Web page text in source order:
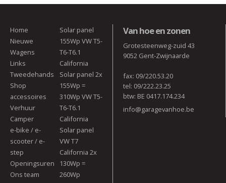
Home
Nieuwe
Wagens
Links
Tweedehands
Shop
accessoires
Verhuur
Camper
e-bike / e-
scooter / e-
step
Openingsuren
Ons team
Solar panel
155Wp VW T5-
T6-T6.1
California
Solar panel 2x
155Wp =
310Wp VW T5-
T6-T6.1
California
Solar panel
VW T7
California 2x
130Wp =
260Wp
Van hoe en zonen
Grotesteenweg-zuid 43
9052 Gent-Zwijnaarde
fax: 09/220.53.20
tel: 09/222.23.25
btw: BE 0417.174.234
info@garagevanhoe.be